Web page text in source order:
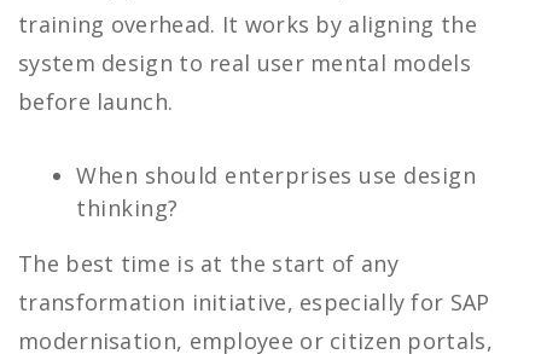
training overhead. It works by aligning the
system design to real user mental models
before launch.
When should enterprises use design
thinking?
The best time is at the start of any
transformation initiative, especially for SAP
modernisation, employee or citizen portals,